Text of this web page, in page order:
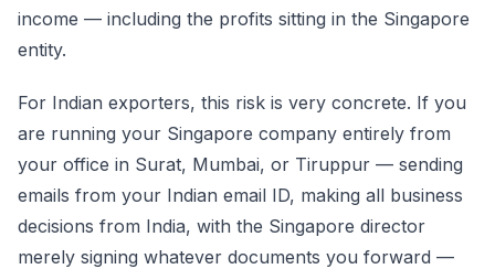
income — including the profits sitting in the Singapore
entity.
For Indian exporters, this risk is very concrete. If you
are running your Singapore company entirely from
your office in Surat, Mumbai, or Tiruppur — sending
emails from your Indian email ID, making all business
decisions from India, with the Singapore director
merely signing whatever documents you forward —